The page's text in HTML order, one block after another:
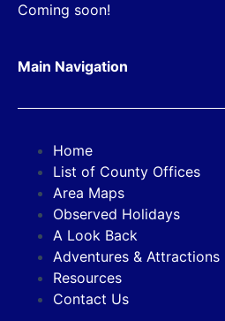
Coming soon!
Main Navigation
Home
List of County Offices
Area Maps
Observed Holidays
A Look Back
Adventures & Attractions
Resources
Contact Us